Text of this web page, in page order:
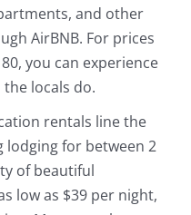
and other
AirBNB. For prices
you can experience
locals do.
rentals line the
lodging for between 2
of beautiful
low as $39 per night,